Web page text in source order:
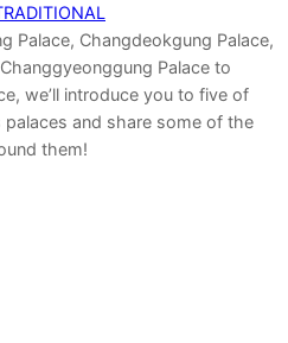
Palace, Changdeokgung Palace,
Palace to
we’ll introduce you to five of
palaces and share some of the
them!